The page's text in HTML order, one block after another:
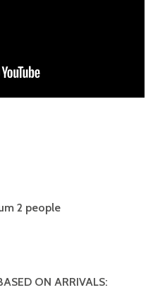
2 people
ON ARRIVALS: